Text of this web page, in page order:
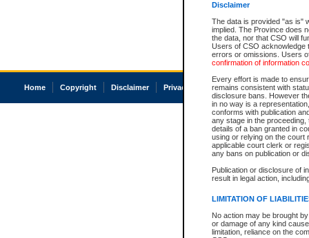
Disclaimer
The data is provided "as is"
implied. The Province does
the data, nor that CSO will
Users of CSO acknowledge
errors or omissions. Users
confirmation of information
Every effort is made to
remains consistent with
disclosure bans. However
in no way is a
conforms with publication
any stage in the
details of a ban granted in
using or relying on the court
applicable court clerk or
any bans on publication or
Publication or disclosure of
result in legal action,
LIMITATION OF
No action may be brought
or damage of any kind
limitation, reliance on the
Home Copyright Disclaimer Privacy Accessibility